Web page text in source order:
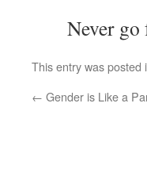
Never go
This entry was posted
← Gender is Like a